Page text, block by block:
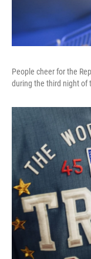
People cheer for the
during the third night of